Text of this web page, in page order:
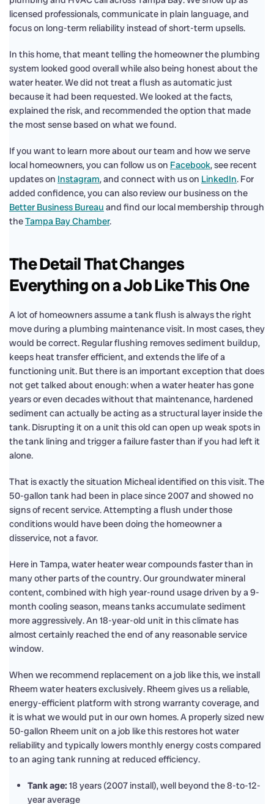
licensed professionals, communicate in plain language, and
focus on long-term reliability instead of short-term upsells.
In this home, that meant telling the homeowner the plumbing
system looked good overall while also being honest about the
water heater. We did not treat a flush as automatic just
because it had been requested. We looked at the facts,
explained the risk, and recommended the option that made
the most sense based on what we found.
If you want to learn more about our team and how we serve
local homeowners, you can follow us on Facebook, see recent
updates on Instagram, and connect with us on LinkedIn. For
added confidence, you can also review our business on the
Better Business Bureau and find our local membership through
theTampa Bay Chamber.
The Detail That Changes
Everything on a Job Like This One
A lot of homeowners assume a tank flush is always the right
move during a plumbing maintenance visit. In most cases, they
would be correct. Regular flushing removes sediment buildup,
keeps heat transfer efficient, and extends the life of a
functioning unit. But there is an important exception that does
not get talked about enough: when a water heater has gone
years or even decades without that maintenance, hardened
sediment can actually be acting as a structural layer inside the
tank. Disrupting it on a unit this old can open up weak spots in
the tank lining and trigger a failure faster than if you had left it
alone.
That is exactly the situation Micheal identified on this visit. The
50-gallon tank had been in place since 2007 and showed no
signs of recent service. Attempting a flush under those
conditions would have been doing the homeowner a
disservice, not a favor.
Here in Tampa, water heater wear compounds faster than in
many other parts of the country. Our groundwater mineral
content, combined with high year-round usage driven by a 9-
month cooling season, means tanks accumulate sediment
more aggressively. An 18-year-old unit in this climate has
almost certainly reached the end of any reasonable service
window.
When we recommend replacement on a job like this, we install
Rheem water heaters exclusively. Rheem gives us a reliable,
energy-efficient platform with strong warranty coverage, and
it is what we would put in our own homes. A properly sized new
50-gallon Rheem unit on a job like this restores hot water
reliability and typically lowers monthly energy costs compared
to an aging tank running at reduced efficiency.
Tank age: 18 years (2007 install), well beyond the 8-to-12-
year average